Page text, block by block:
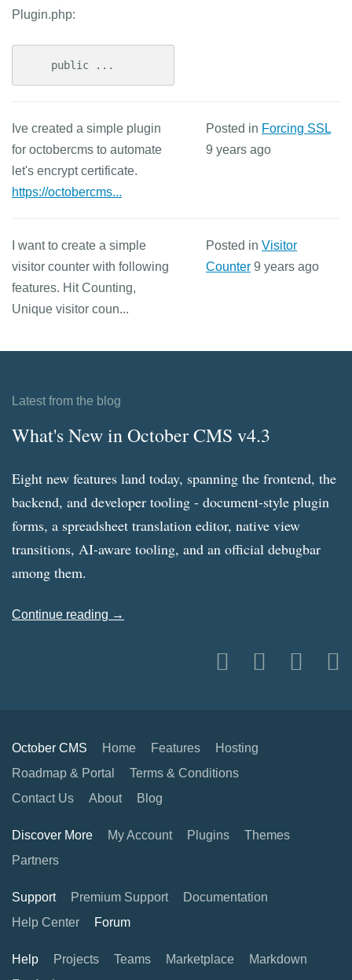
Plugin.php:
    public ...
Ive created a simple plugin
for octobercms to automate
let's encrypt certificate.
https://octobercms...
Posted in Forcing SSL
9 years ago
I want to create a simple
visitor counter with following
features. Hit Counting,
Unique visitor coun...
Posted in Visitor
Counter 9 years ago
Latest from the blog
What's New in October CMS v4.3
Eight new features land today, spanning the frontend, the
backend, and developer tooling - document-style plugin
forms, a spreadsheet translation editor, native view
transitions, AI-aware tooling, and an official debugbar
among them.
Continue reading →
October CMS Home Features
Hosting
Roadmap & Portal
Terms & Conditions
Contact Us
About Blog
Discover More My Account Plugins
Themes
Partners
Support Premium Support
Documentation
Help Center
Forum
Help Projects Teams Marketplace
Markdown